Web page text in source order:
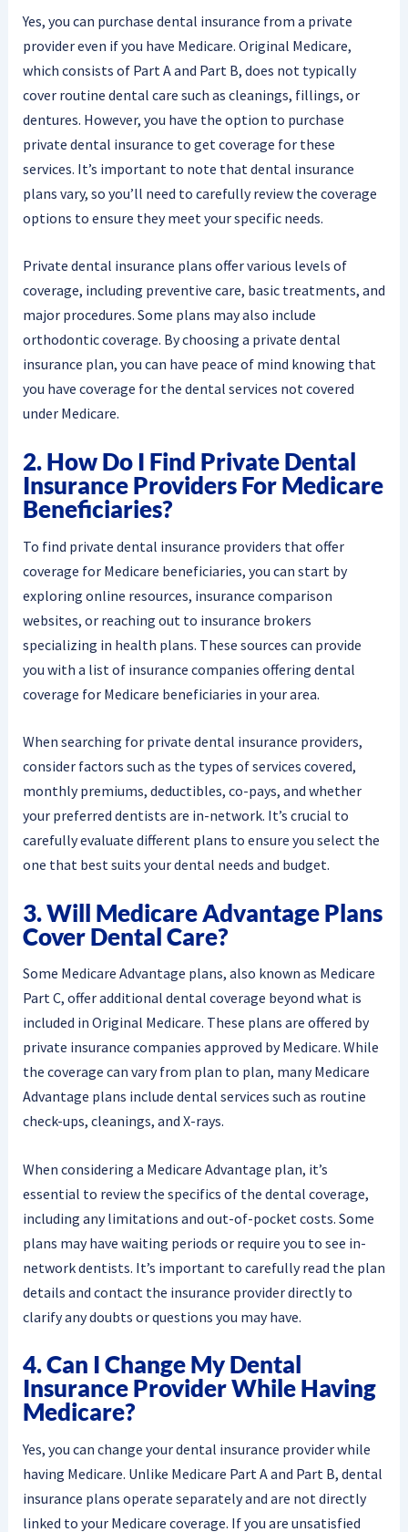
Yes, you can purchase dental insurance from a private
provider even if you have Medicare. Original Medicare,
which consists of Part A and Part B, does not typically
cover routine dental care such as cleanings, fillings, or
dentures. However, you have the option to purchase
private dental insurance to get coverage for these
services. It’s important to note that dental insurance
plans vary, so you’ll need to carefully review the coverage
options to ensure they meet your specific needs.
Private dental insurance plans offer various levels of
coverage, including preventive care, basic treatments, and
major procedures. Some plans may also include
orthodontic coverage. By choosing a private dental
insurance plan, you can have peace of mind knowing that
you have coverage for the dental services not covered
under Medicare.
2. How Do I Find Private Dental
Insurance Providers For Medicare
Beneficiaries?
To find private dental insurance providers that offer
coverage for Medicare beneficiaries, you can start by
exploring online resources, insurance comparison
websites, or reaching out to insurance brokers
specializing in health plans. These sources can provide
you with a list of insurance companies offering dental
coverage for Medicare beneficiaries in your area.
When searching for private dental insurance providers,
consider factors such as the types of services covered,
monthly premiums, deductibles, co-pays, and whether
your preferred dentists are in-network. It’s crucial to
carefully evaluate different plans to ensure you select the
one that best suits your dental needs and budget.
3. Will Medicare Advantage Plans
Cover Dental Care?
Some Medicare Advantage plans, also known as Medicare
Part C, offer additional dental coverage beyond what is
included in Original Medicare. These plans are offered by
private insurance companies approved by Medicare. While
the coverage can vary from plan to plan, many Medicare
Advantage plans include dental services such as routine
check-ups, cleanings, and X-rays.
When considering a Medicare Advantage plan, it’s
essential to review the specifics of the dental coverage,
including any limitations and out-of-pocket costs. Some
plans may have waiting periods or require you to see in-
network dentists. It’s important to carefully read the plan
details and contact the insurance provider directly to
clarify any doubts or questions you may have.
4. Can I Change My Dental
Insurance Provider While Having
Medicare?
Yes, you can change your dental insurance provider while
having Medicare. Unlike Medicare Part A and Part B, dental
insurance plans operate separately and are not directly
linked to your Medicare coverage. If you are unsatisfied